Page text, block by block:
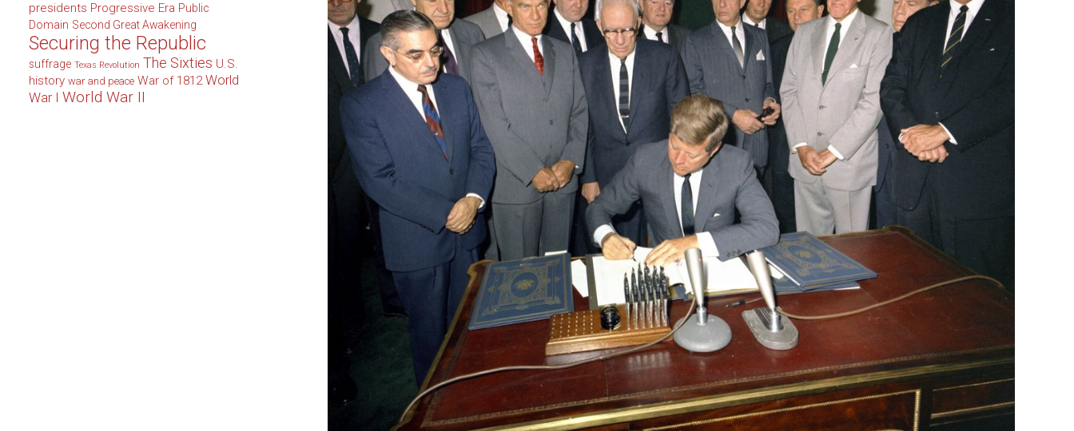
presidents Progressive Era Public
Domain Second Great Awakening
Securing the Republic
suffrage Texas Revolution The Sixties U.S.
history war and peace War of 1812 World
War I World War II